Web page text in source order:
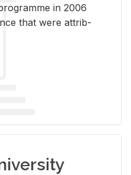
in 2006
that were at­trib­